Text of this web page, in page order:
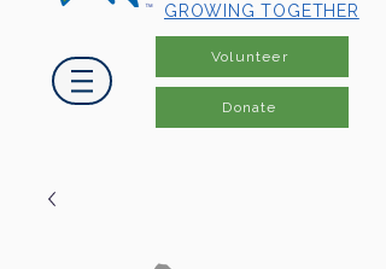
GROWING TOGETHER
Volunteer
Donate